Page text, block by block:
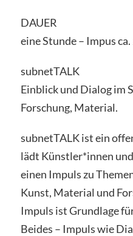
DAUER
eine Stunde – Impus
subnetTALK
Einblick und Dialog im
Forschung, Material.
subnetTALK ist ein
lädt Künstler*innen
einen Impuls zu
Kunst, Material und
Impuls ist Grundlage
Beides – Impuls wie